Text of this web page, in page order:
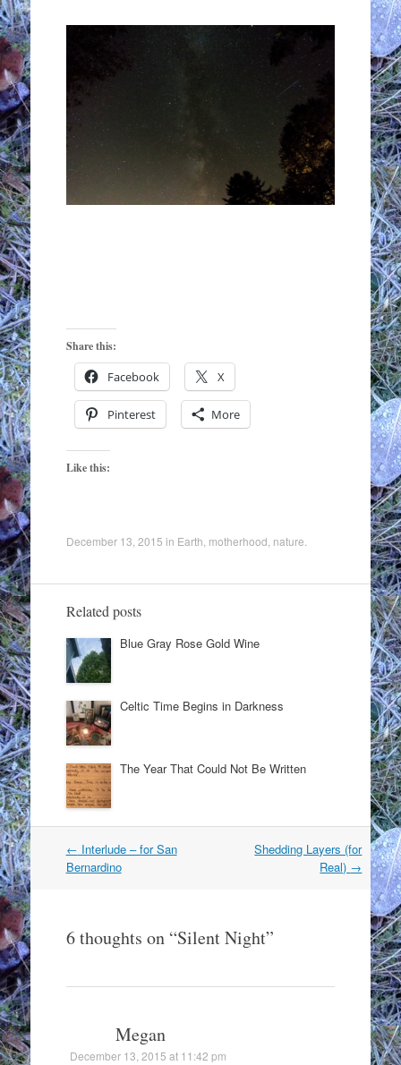
Share this:
Facebook X
Pinterest More
Like this:
December 13, 2015 in Earth motherhood nature
Related posts
Blue Gray Rose Gold Wine
Celtic Time Begins in Darkness
The Year That Could Not Be Written
Post
navigation
← Interlude – for San
Bernardino
Shedding Layers (for
Real) →
6 thoughts on “Silent Night”
Megan
December 13, 2015 at 11:42 pm